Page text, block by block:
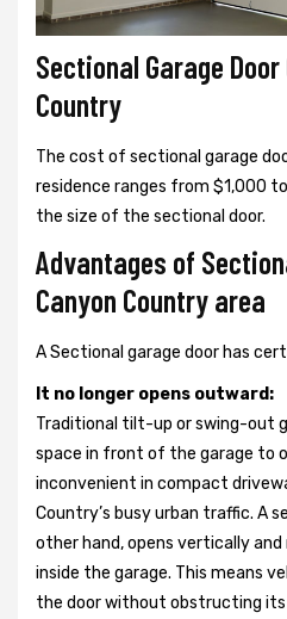
Sectional Garage
Country
The cost of sectional garage
residence ranges from $1,000
the size of the sectional door.
Advantages of
Canyon Country area
A Sectional garage door has
It no longer opens outward:
Traditional tilt-up or swing-out
space in front of the garage to
inconvenient in compact
Country’s busy urban traffic. A
other hand, opens vertically
inside the garage. This means
the door without obstructing